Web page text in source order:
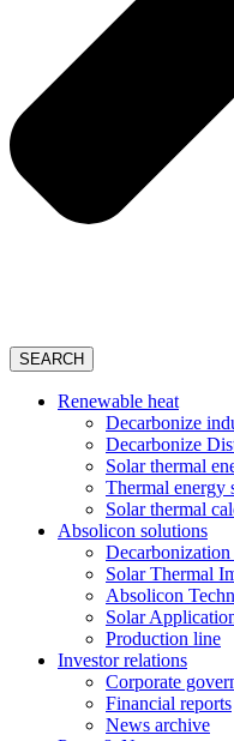
SEARCH
Renewable heat
Decarbonize
Decarbonize
Solar thermal
Thermal energy
Solar thermal
Absolicon solutions
Solar Thermal
Absolicon
Solar
Production line
Investor relations
Corporate
Financial reports
News archive